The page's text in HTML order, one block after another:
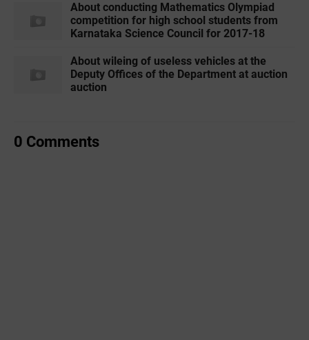
About conducting Mathematics Olympiad
competition for high school students from
Karnataka Science Council for 2017-18
About wileing of useless vehicles at the
Deputy Offices of the Department at auction
auction
0 Comments